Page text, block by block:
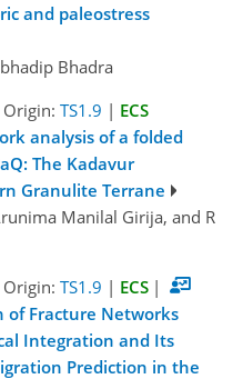
and paleostress
Bhadra
Origin: TS1.9 | ECS
analysis of a folded
The Kadavur
Granulite Terrane
Manilal Girija, and R
Origin: TS1.9 | ECS |
Fracture Networks
Integration and Its
Prediction in the